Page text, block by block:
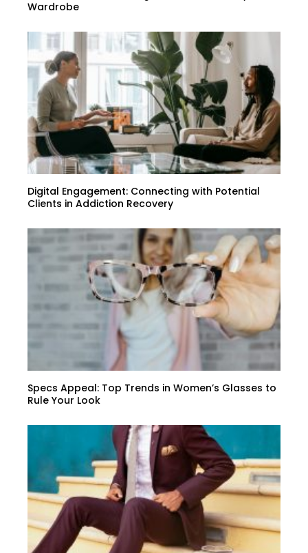
Wardrobe
Digital Engagement: Connecting with Potential
Clients in Addiction Recovery
Specs Appeal: Top Trends in Women’s Glasses to
Rule Your Look